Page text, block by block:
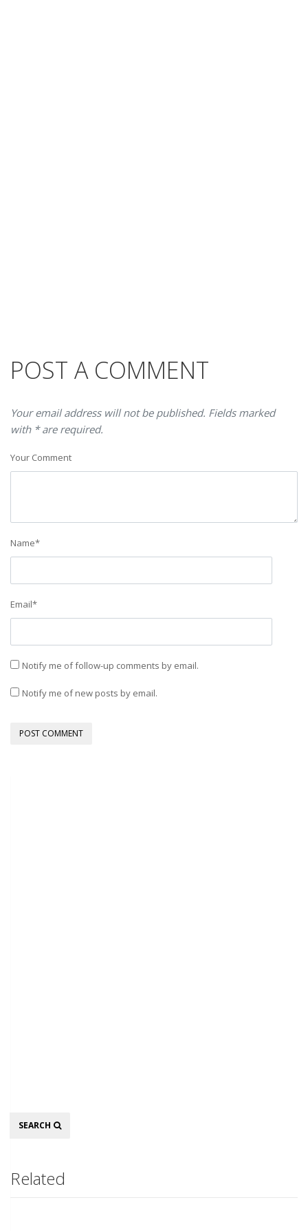
POST A COMMENT
Your email address will not be published. Fields marked
with * are required.
Your Comment
Name*
Email*
Notify me of follow-up comments by email.
Notify me of new posts by email.
Search
SEARCH
Related